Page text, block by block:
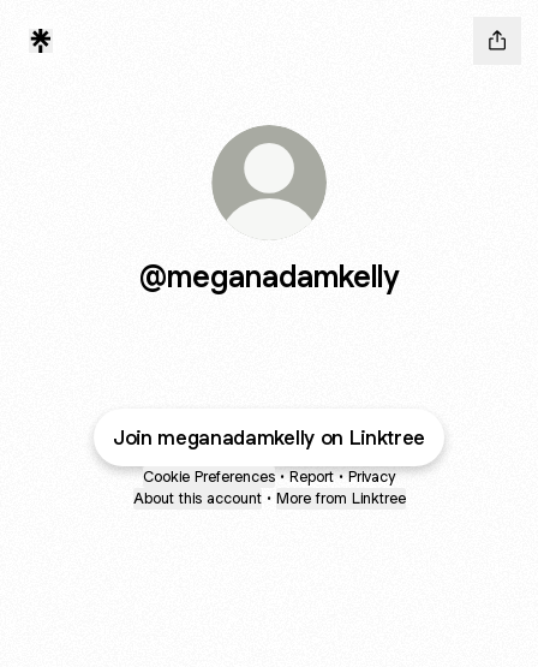
@meganadamkelly
Join meganadamkelly on Linktree
Cookie Preferences • Report • Privacy
About this account • More from Linktree